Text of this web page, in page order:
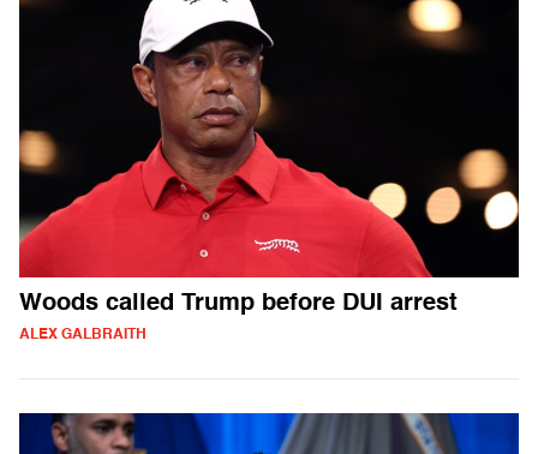
Woods called Trump before DUI arrest
ALEX GALBRAITH